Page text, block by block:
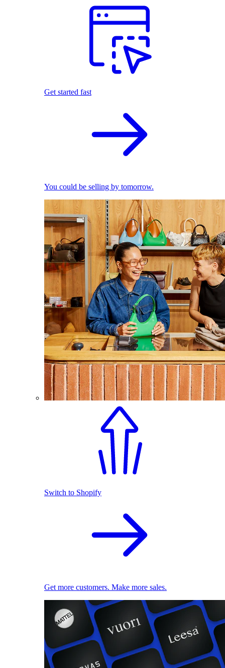
Get started fast
You could be selling by tomorrow.
Switch to Shopify
Get more customers. Make more sales.